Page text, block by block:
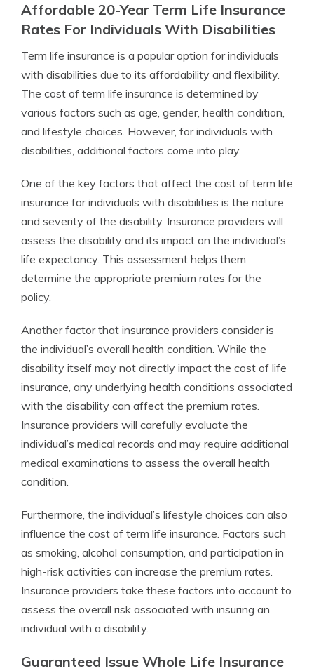
Affordable 20-Year Term Life Insurance
Rates For Individuals With Disabilities
Term life insurance is a popular option for individuals
with disabilities due to its affordability and flexibility.
The cost of term life insurance is determined by
various factors such as age, gender, health condition,
and lifestyle choices. However, for individuals with
disabilities, additional factors come into play.
One of the key factors that affect the cost of term life
insurance for individuals with disabilities is the nature
and severity of the disability. Insurance providers will
assess the disability and its impact on the individual’s
life expectancy. This assessment helps them
determine the appropriate premium rates for the
policy.
Another factor that insurance providers consider is
the individual’s overall health condition. While the
disability itself may not directly impact the cost of life
insurance, any underlying health conditions associated
with the disability can affect the premium rates.
Insurance providers will carefully evaluate the
individual’s medical records and may require additional
medical examinations to assess the overall health
condition.
Furthermore, the individual’s lifestyle choices can also
influence the cost of term life insurance. Factors such
as smoking, alcohol consumption, and participation in
high-risk activities can increase the premium rates.
Insurance providers take these factors into account to
assess the overall risk associated with insuring an
individual with a disability.
Guaranteed Issue Whole Life Insurance